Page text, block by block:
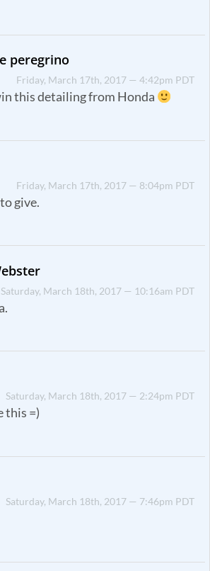
peregrino
Friday, March 17th, 2017 — 4:42pm PDT
this detailing from Honda
Friday, March 17th, 2017 — 8:04pm PDT
give.
Saturday, March 18th, 2017 — 10:16am PDT
Saturday, March 18th, 2017 — 2:24pm PDT
this =)
Saturday, March 18th, 2017 — 7:46pm PDT